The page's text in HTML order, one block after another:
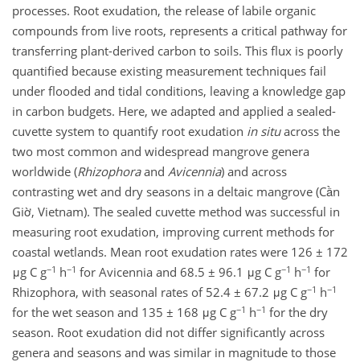
processes. Root exudation, the release of labile organic
compounds from live roots, represents a critical pathway for
transferring plant-derived carbon to soils. This flux is poorly
quantified because existing measurement techniques fail
under flooded and tidal conditions, leaving a knowledge gap
in carbon budgets. Here, we adapted and applied a sealed-
cuvette system to quantify root exudation in situacross the
two most common and widespread mangrove genera
worldwide (Rhizophoraand Avicennia) and across
contrasting wet and dry seasons in a deltaic mangrove (Cần
Giờ, Vietnam). The sealed cuvette method was successful in
measuring root exudation, improving current methods for
coastal wetlands. Mean root exudation rates were 126 ± 172
μg C g−1 h−1 for Avicennia and 68.5 ± 96.1 μg C g−1 h−1 for
Rhizophora, with seasonal rates of 52.4 ± 67.2 μg C g−1 h−1
for the wet season and 135 ± 168 μg C g−1 h−1 for the dry
season. Root exudation did not differ significantly across
genera and seasons and was similar in magnitude to those